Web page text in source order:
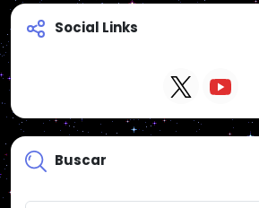
Social Links
Buscar